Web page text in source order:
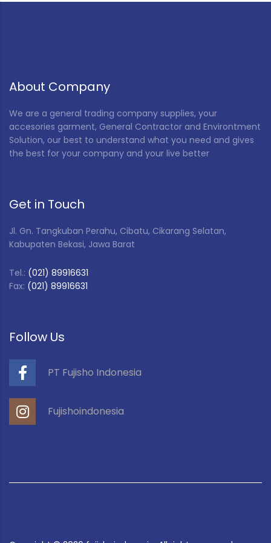
VP Tool S (Blue)
(47)
Yellow (4)
About Company
We are a general trading company supplies, your
accesories garment, General Contractor and Environtment
Solution, our best to understand what you need and gives
the best for your company and your live better
Get in Touch
Jl. Gn. Tangkuban Perahu, Cibatu, Cikarang Selatan,
Kabupaten Bekasi, Jawa Barat
Tel.: (021) 89916631
Fax: (021) 89916631
Follow Us
PT Fujisho Indonesia
Fujishoindonesia